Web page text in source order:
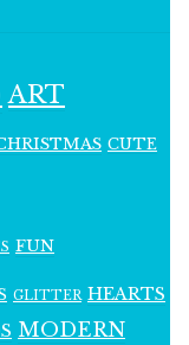
ART
CUTE
FUN
GLITTER HEARTS
MODERN